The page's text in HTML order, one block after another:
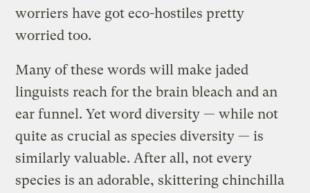
worriers have got eco-hostiles pretty
worried too.
Many of these words will make jaded
linguists reach for the brain bleach and an
ear funnel. Yet word diversity — while not
quite as crucial as species diversity — is
similarly valuable. After all, not every
species is an adorable, skittering chinchilla